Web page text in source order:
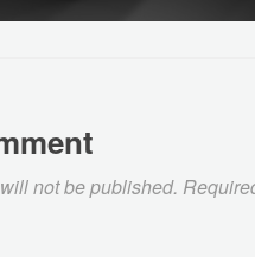
not be published.